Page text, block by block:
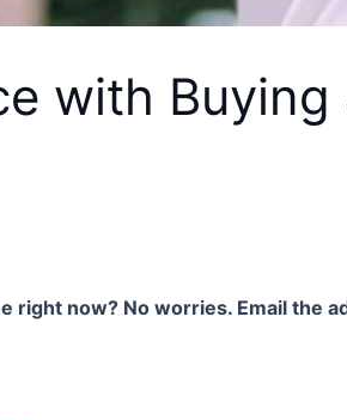
with
right now? No worries. Email the